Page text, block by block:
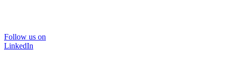
Follow us on
LinkedIn